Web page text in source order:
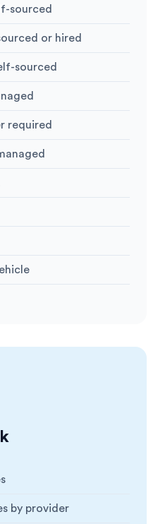
sourced
or hired
sourced
required
by provider